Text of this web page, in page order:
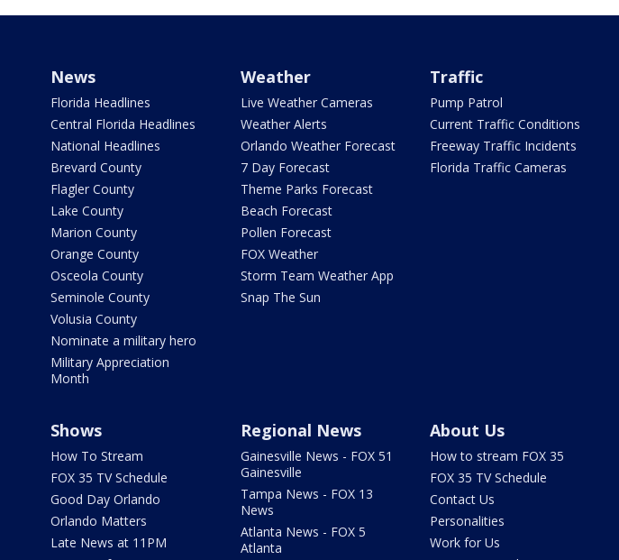
News
Florida Headlines
Central Florida Headlines
National Headlines
Brevard County
Flagler County
Lake County
Marion County
Orange County
Osceola County
Seminole County
Volusia County
Nominate a military hero
Military Appreciation
Month
Weather
Live Weather Cameras
Weather Alerts
Orlando Weather Forecast
7 Day Forecast
Theme Parks Forecast
Beach Forecast
Pollen Forecast
FOX Weather
Storm Team Weather App
Snap The Sun
Traffic
Pump Patrol
Current Traffic Conditions
Freeway Traffic Incidents
Florida Traffic Cameras
Shows
How To Stream
FOX 35 TV Schedule
Good Day Orlando
Orlando Matters
Late News at 11PM
Regional News
Gainesville News - FOX 51
Gainesville
Tampa News - FOX 13
News
Atlanta News - FOX 5
Atlanta
About Us
How to stream FOX 35
FOX 35 TV Schedule
Contact Us
Personalities
Work for Us